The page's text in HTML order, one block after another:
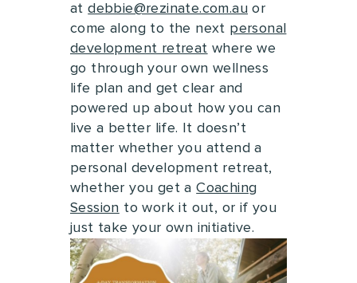
atdebbie@rezinate.com.au or
come along to the next personal
development retreat where we
go through your own wellness
life plan and get clear and
powered up about how you can
live a better life. It doesn’t
matter whether you attend a
personal development retreat,
whether you get aCoaching
Session to work it out, or if you
just take your own initiative.